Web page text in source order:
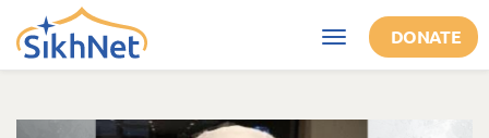
Skip to main content
Toggle
navigation
DONATE